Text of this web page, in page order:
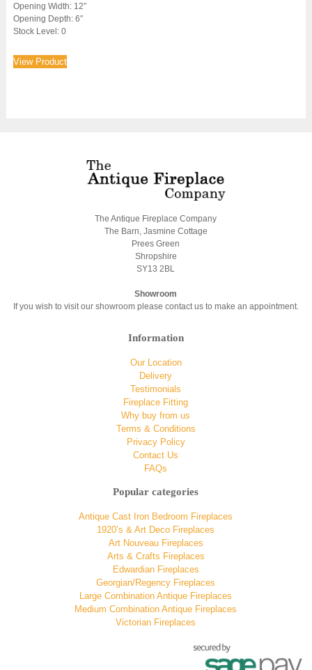
Opening Width: 12″
Opening Depth: 6″
Stock Level: 0
View Product
The Antique Fireplace Company
The Barn, Jasmine Cottage
Prees Green
Shropshire
SY13 2BL
Showroom
If you wish to visit our showroom please contact us to make an appointment.
Information
Our Location
Delivery
Testimonials
Fireplace Fitting
Why buy from us
Terms & Conditions
Privacy Policy
Contact Us
FAQs
Popular categories
Antique Cast Iron Bedroom Fireplaces
1920’s & Art Deco Fireplaces
Art Nouveau Fireplaces
Arts & Crafts Fireplaces
Edwardian Fireplaces
Georgian/Regency Fireplaces
Large Combination Antique Fireplaces
Medium Combination Antique Fireplaces
Victorian Fireplaces